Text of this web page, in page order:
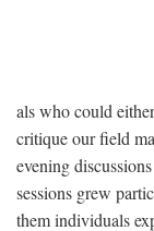
als who could
critique our field
evening
sessions grew
them individuals